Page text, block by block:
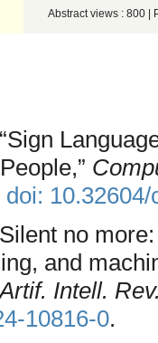
Abstract views : 800 |
doi:
no
and
Artif. Intell.
10816-0.